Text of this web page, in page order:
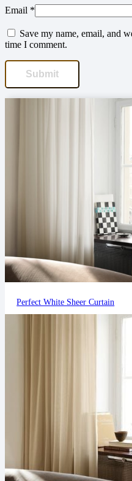
Email *
Save my name, email, and
time I comment.
Perfect White Sheer Curtain